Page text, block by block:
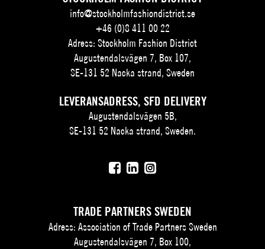
info@stockholmfashiondistrict.se
+46 (0)8 411 00 22
Adress: Stockholm Fashion District
Augustendalsvägen 7, Box 107,
SE-131 52 Nacka strand, Sweden
LEVERANSADRESS, SFD DELIVERY
Augustendalsvägen 5B,
SE-131 52 Nacka strand, Sweden.
TRADE PARTNERS SWEDEN
Adress: Association of Trade Partners Sweden
Augustendalsvägen 7, Box 100,